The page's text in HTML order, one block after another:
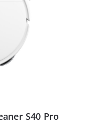
S40 Pro